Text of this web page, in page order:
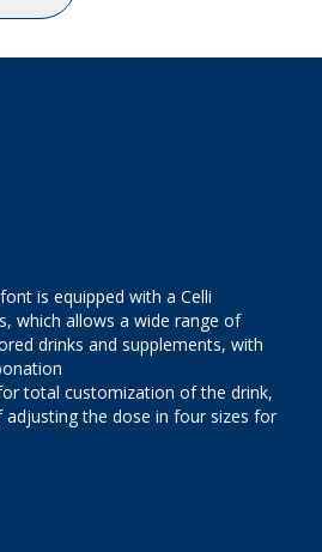
is equipped with a Celli
which allows a wide range of
drinks and supplements, with
total customization of the drink,
the dose in four sizes for